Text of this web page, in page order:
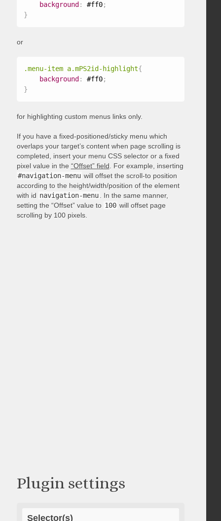
background : #ff0;
}
or
.menu-item a.mPS2id-highlight{
background : #ff0;
}
for highlighting custom menus links only.
If you have a fixed-positioned/sticky menu which
overlaps your target’s content when page scrolling is
completed, insert your menu CSS selector or a fixed
pixel value in the “Offset” field . For example, inserting
#navigation-menu will offset the scroll-to position
according to the height/width/position of the element
with id navigation-menu
. In the same manner,
setting the “Offset” value to 100 will offset page
scrolling by 100 pixels.
Plugin settings
Selector(s)